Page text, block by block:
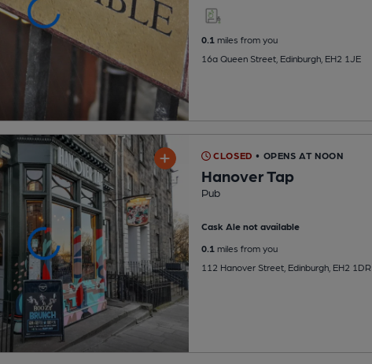
0.1 miles from you
16a Queen Street, Edinburgh, EH2 1JE
CLOSED • OPENS AT NOON
Hanover Tap
Pub
Cask Ale not available
0.1miles from you
112 Hanover Street, Edinburgh, EH2 1DR